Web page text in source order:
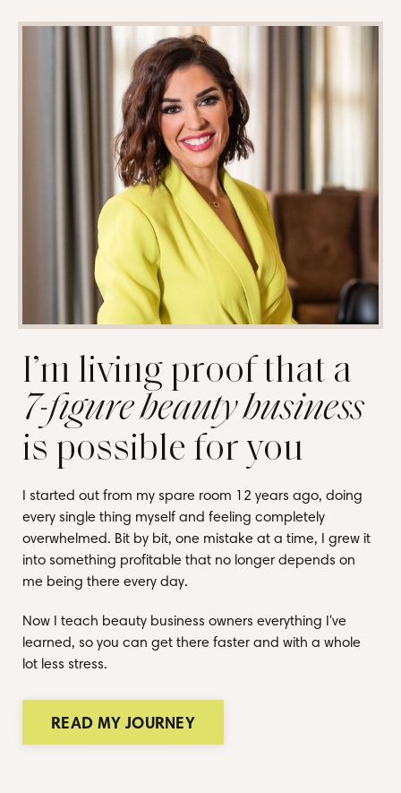
I’m living proof that a
7-figure beauty business
is possible for you
I started out from my spare room 12 years ago, doing
every single thing myself and feeling completely
overwhelmed. Bit by bit, one mistake at a time, I grew it
into something profitable that no longer depends on
me being there every day.
Now I teach beauty business owners everything I've
learned, so you can get there faster and with a whole
lot less stress.
READ MY JOURNEY